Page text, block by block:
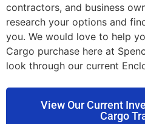
contractors, and business
research your options and
you. We would love to help
Cargo purchase here at
look through our current
View Our Current
Cargo